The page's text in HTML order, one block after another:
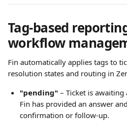
Tag-based
workflow
Fin automatically applies tags to
resolution states and routing in
"pending" – Ticket is awaiting
Fin has provided an answer
confirmation or follow-up.